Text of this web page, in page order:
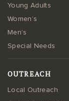
Young Adults
Women’s
Men’s
Special Needs
OUTREACH
Local Outreach